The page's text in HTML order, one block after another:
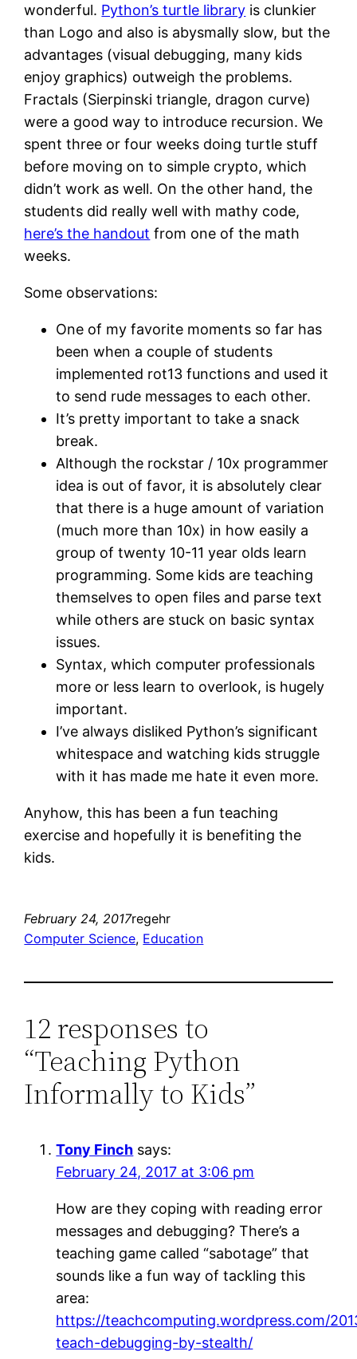
wonderful. Python’s turtle library is clunkier
than Logo and also is abysmally slow, but the
advantages (visual debugging, many kids
enjoy graphics) outweigh the problems.
Fractals (Sierpinski triangle, dragon curve)
were a good way to introduce recursion. We
spent three or four weeks doing turtle stuff
before moving on to simple crypto, which
didn’t work as well. On the other hand, the
students did really well with mathy code,
here’s the handout from one of the math
weeks.
Some observations:
One of my favorite moments so far has
been when a couple of students
implemented rot13 functions and used it
to send rude messages to each other.
It’s pretty important to take a snack
break.
Although the rockstar / 10x programmer
idea is out of favor, it is absolutely clear
that there is a huge amount of variation
(much more than 10x) in how easily a
group of twenty 10-11 year olds learn
programming. Some kids are teaching
themselves to open files and parse text
while others are stuck on basic syntax
issues.
Syntax, which computer professionals
more or less learn to overlook, is hugely
important.
I’ve always disliked Python’s significant
whitespace and watching kids struggle
with it has made me hate it even more.
Anyhow, this has been a fun teaching
exercise and hopefully it is benefiting the
kids.
February 24, 2017regehr
Computer Science, Education
12 responses to
“Teaching Python
Informally to Kids”
Tony Finch says:
February 24, 2017 at 3:06 pm
How are they coping with reading error
messages and debugging? There’s a
teaching game called “sabotage” that
sounds like a fun way of tackling this
area:
https://teachcomputing.wordpress.com/
teach-debugging-by-stealth/